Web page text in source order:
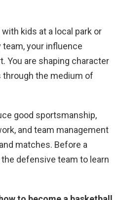
kids at a local park or
team, your influence
You are shaping character
the medium of
good sportsmanship,
and team management
matches. Before a
defensive team to learn